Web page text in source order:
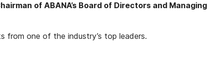
of ABANA’s Board of Directors and Managing
from one of the industry’s top leaders.